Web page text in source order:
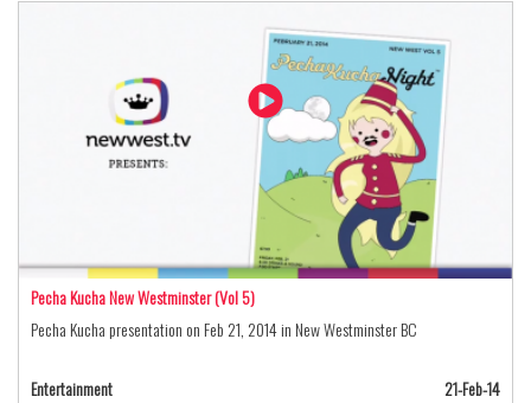
Pecha Kucha New Westminster (Vol 5)
Pecha Kucha presentation on Feb 21, 2014 in New Westminster BC
Entertainment 21-Feb-14